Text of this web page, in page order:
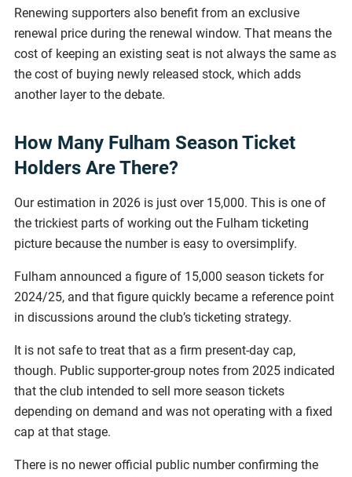
Renewing supporters also benefit from an exclusive
renewal price during the renewal window. That means the
cost of keeping an existing seat is not always the same as
the cost of buying newly released stock, which adds
another layer to the debate.
How Many Fulham Season Ticket
Holders Are There?
Our estimation in 2026 is just over 15,000. This is one of
the trickiest parts of working out the Fulham ticketing
picture because the number is easy to oversimplify.
Fulham announced a figure of 15,000 season tickets for
2024/25, and that figure quickly became a reference point
in discussions around the club’s ticketing strategy.
It is not safe to treat that as a firm present-day cap,
though. Public supporter-group notes from 2025 indicated
that the club intended to sell more season tickets
depending on demand and was not operating with a fixed
cap at that stage.
There is no newer official public number confirming the